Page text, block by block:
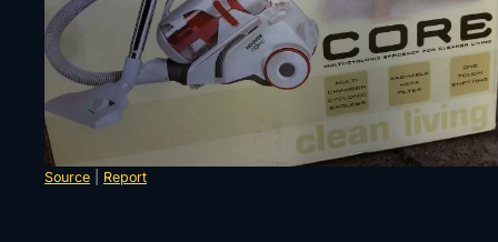
Source Report